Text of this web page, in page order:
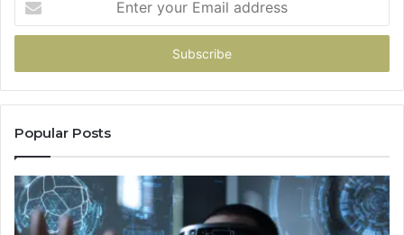
your
Email
Popular Posts